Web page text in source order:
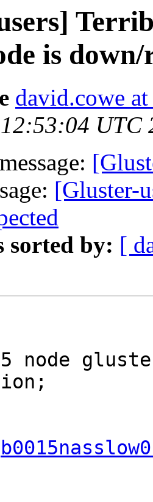
is
david.cowe
UTC
[Gluster-
sorted by: [
5 node